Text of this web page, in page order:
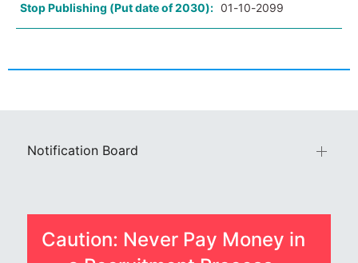
Stop Publishing (Put date of 2030): 01-10-2099
Notification Board
Caution: Never Pay Money in